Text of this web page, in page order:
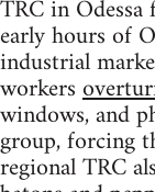
TRC in
early hours of
industrial
workers
windows, and
group, forcing
regional TRC